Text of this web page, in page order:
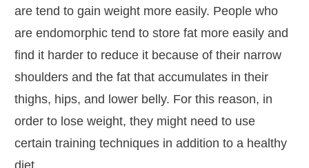
are tend to gain weight more easily. People who
are endomorphic tend to store fat more easily and
find it harder to reduce it because of their narrow
shoulders and the fat that accumulates in their
thighs, hips, and lower belly. For this reason, in
order to lose weight, they might need to use
certain training techniques in addition to a healthy